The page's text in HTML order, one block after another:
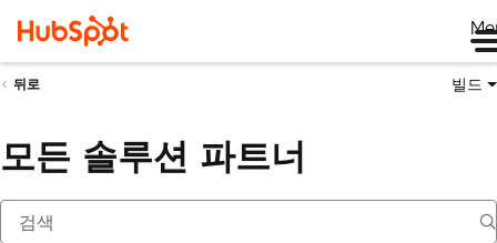
뒤로 빌드
모든 솔루션 파트너